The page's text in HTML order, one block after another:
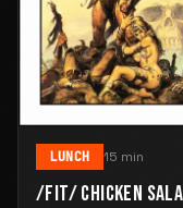
LUNCH 15 min
/FIT/ CHICKEN